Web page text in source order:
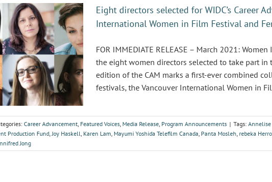
Eight directors selected for WIDC’s Career
International Women in Film Festival and
FOR IMMEDIATE RELEASE – March 2021:
the eight women directors selected to take part in
edition of the CAM marks a first-ever combined
festivals, the Vancouver International Women in
Career Advancement, Featured Voices, Media Release, Program Announcements | Tags: Annelise
Production Fund,Joy Haskell, Karen Lam, Mayumi Yoshida Telefilm Canada, Panta Mosleh, rebeka
Jong